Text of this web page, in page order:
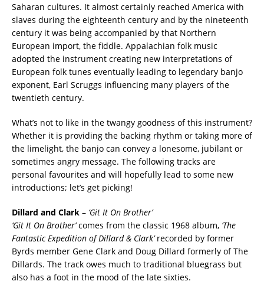
Saharan cultures. It almost certainly reached America with
slaves during the eighteenth century and by the nineteenth
century it was being accompanied by that Northern
European import, the fiddle. Appalachian folk music
adopted the instrument creating new interpretations of
European folk tunes eventually leading to legendary banjo
exponent, Earl Scruggs influencing many players of the
twentieth century.
What’s not to like in the twangy goodness of this instrument?
Whether it is providing the backing rhythm or taking more of
the limelight, the banjo can convey a lonesome, jubilant or
sometimes angry message. The following tracks are
personal favourites and will hopefully lead to some new
introductions; let’s get picking!
Dillard and Clark – ‘Git It On Brother’
‘Git It On Brother’comes from the classic 1968 album, ‘The
Fantastic Expedition of Dillard & Clark’recorded by former
Byrds member Gene Clark and Doug Dillard formerly of The
Dillards. The track owes much to traditional bluegrass but
also has a foot in the mood of the late sixties.